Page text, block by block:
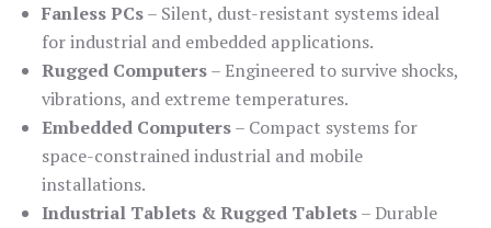
Fanless PCs– Silent, dust-resistant systems ideal
for industrial and embedded applications.
Rugged Computers– Engineered to survive shocks,
vibrations, and extreme temperatures.
Embedded Computers– Compact systems for
space-constrained industrial and mobile
installations.
Industrial Tablets & Rugged Tablets– Durable